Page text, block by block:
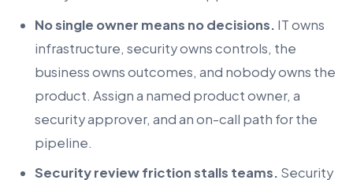
No single owner means no decisions. IT owns
infrastructure, security owns controls, the
business owns outcomes, and nobody owns the
product. Assign a named product owner, a
security approver, and an on-call path for the
pipeline.
Security review friction stalls teams. Security